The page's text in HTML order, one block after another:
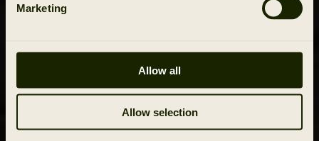
Marketing
Allow all
Allow selection